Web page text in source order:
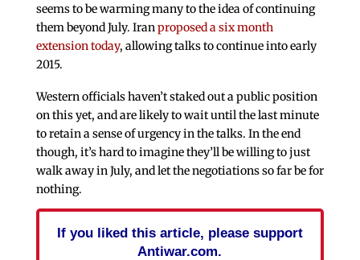
seems to be warming many to the idea of continuing
them beyond July. Iranproposed a six month
extension today, allowing talks to continue into early
2015.
Western officials haven’t staked out a public position
on this yet, and are likely to wait until the last minute
to retain a sense of urgency in the talks. In the end
though, it’s hard to imagine they’ll be willing to just
walk away in July, and let the negotiations so far be for
nothing.
If you liked this article, please support
Antiwar.com.